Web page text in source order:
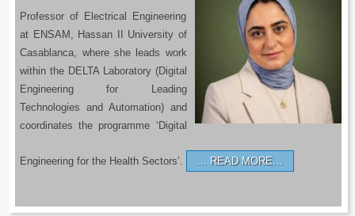
Professor of Electrical Engineering
at ENSAM, Hassan II University of
Casablanca, where she leads work
within the DELTA Laboratory (Digital
Engineering for Leading
Technologies and Automation) and
coordinates the programme ‘Digital
Engineering for the Health Sectors’. READ MORE…